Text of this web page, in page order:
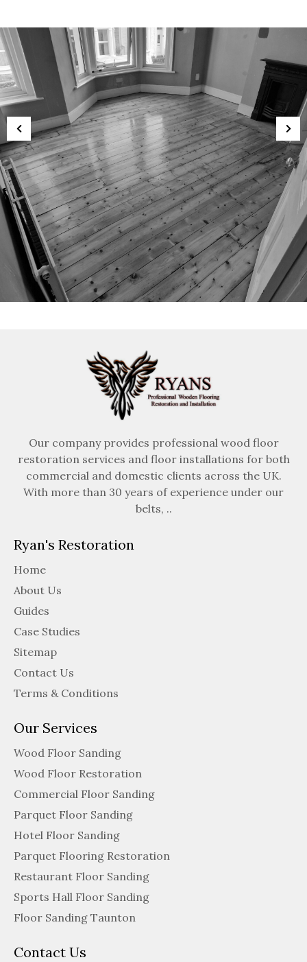
Our company provides professional wood floor
restoration services and floor installations for both
commercial and domestic clients across the UK.
With more than 30 years of experience under our
belts, ..
Ryan's Restoration
Home
About Us
Guides
Case Studies
Sitemap
Contact Us
Terms & Conditions
Our Services
Wood Floor Sanding
Wood Floor Restoration
Commercial Floor Sanding
Parquet Floor Sanding
Hotel Floor Sanding
Parquet Flooring Restoration
Restaurant Floor Sanding
Sports Hall Floor Sanding
Floor Sanding Taunton
Contact Us